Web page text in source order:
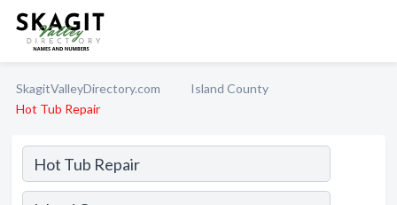
SkagitValleyDirectory.com
Island County
Hot Tub Repair